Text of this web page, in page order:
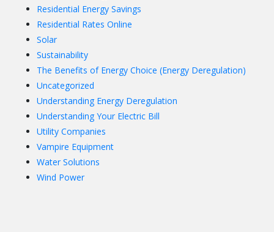
Residential Energy Savings
Residential Rates Online
Solar
Sustainability
The Benefits of Energy Choice (Energy Deregulation)
Uncategorized
Understanding Energy Deregulation
Understanding Your Electric Bill
Utility Companies
Vampire Equipment
Water Solutions
Wind Power